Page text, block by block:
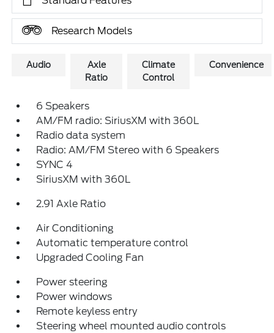
Research Models
Audio
Axle
Ratio
Climate
Control
Convenience
6 Speakers
AM/FM radio: SiriusXM with 360L
Radio data system
Radio: AM/FM Stereo with 6 Speakers
SYNC 4
SiriusXM with 360L
2.91 Axle Ratio
Air Conditioning
Automatic temperature control
Upgraded Cooling Fan
Power steering
Power windows
Remote keyless entry
Steering wheel mounted audio controls